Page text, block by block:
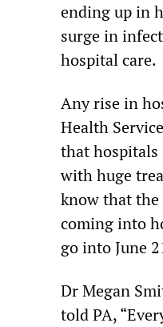
ending up in
surge in
hospital care.
Any rise in
Health
that hospitals
with huge
know that
coming into
go into June
Dr Megan
told PA,